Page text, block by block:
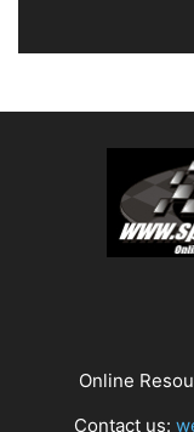
Online
Contact us: